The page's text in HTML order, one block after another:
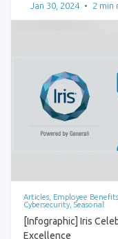
Jan 30, 2024 • 2 min
Articles, Employee
Cybersecurity, Seasonal
[Infographic] Iris
Excellence